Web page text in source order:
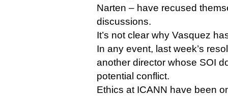
Narten – have recused
discussions.
It’s not clear why Vasquez
In any event, last week’s
another director whose SOI
potential conflict.
Ethics at ICANN have been